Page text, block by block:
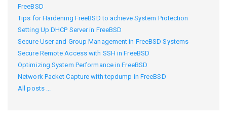
FreeBSD
Tips for Hardening FreeBSD to achieve System Protection
Setting Up DHCP Server in FreeBSD
Secure User and Group Management in FreeBSD Systems
Secure Remote Access with SSH in FreeBSD
Optimizing System Performance in FreeBSD
Network Packet Capture with tcpdump in FreeBSD
All posts ...